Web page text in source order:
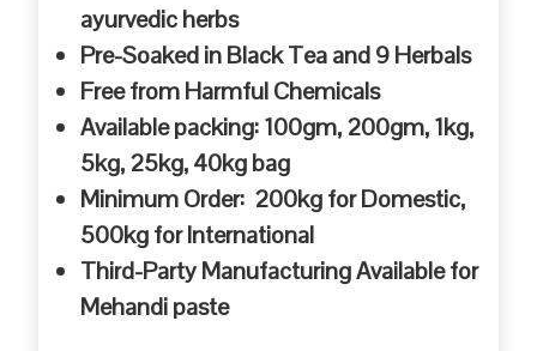
ayurvedic herbs
Pre-Soaked in Black Tea and 9 Herbals
Free from Harmful Chemicals
Available packing: 100gm, 200gm, 1kg,
5kg, 25kg, 40kg bag
Minimum Order: 200kg for Domestic,
500kg for International
Third-Party Manufacturing Available for
Mehandi paste